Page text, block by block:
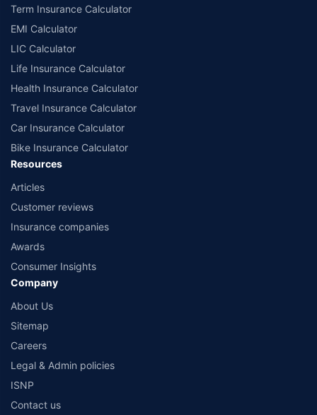
Term Insurance Calculator
EMI Calculator
LIC Calculator
Life Insurance Calculator
Health Insurance Calculator
Travel Insurance Calculator
Car Insurance Calculator
Bike Insurance Calculator
Resources
Articles
Customer reviews
Insurance companies
Awards
Consumer Insights
Company
About Us
Sitemap
Careers
Legal & Admin policies
ISNP
Contact us